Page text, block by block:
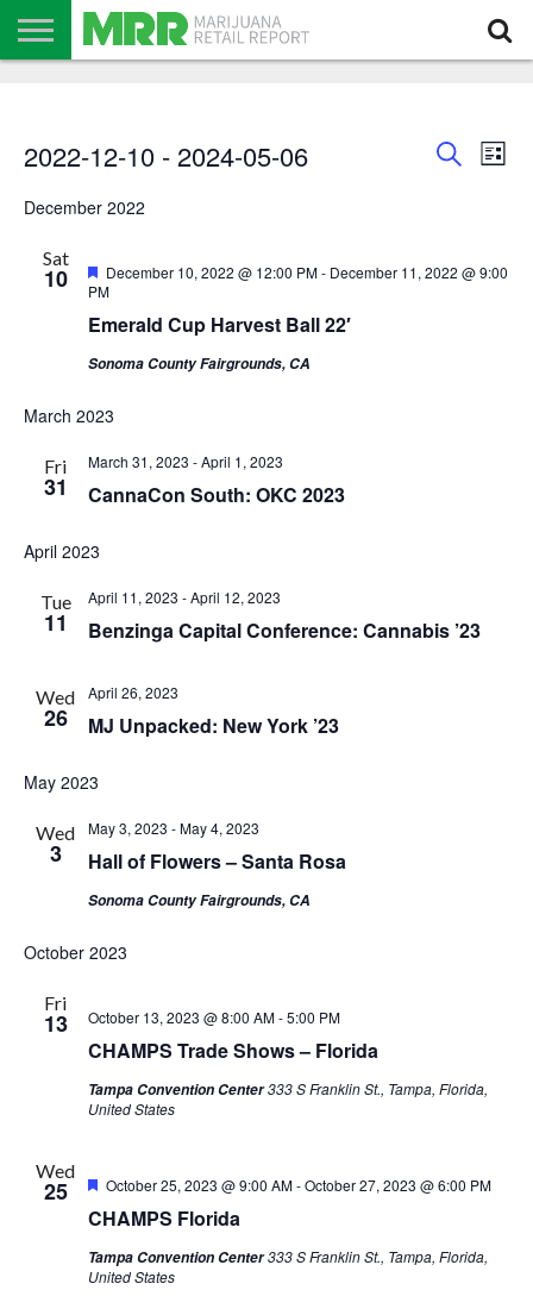
Events
Events
SearchList
2022-12-10 - 2024-05-06
date.
December 2022
Sat
10
Emerald Cup Harvest Ball 22′
Featured
December 10, 2022 @ 12:00 PM- December 11, 2022 @ 9:00
PM
Sonoma County Fairgrounds, CA
March 2023
Fri
31 CannaCon South: OKC 2023
March 31, 2023 -April 1, 2023
April 2023
Tue
11 Benzinga Capital Conference: Cannabis ’23
April 11, 2023 -April 12, 2023
Wed
26 MJ Unpacked: New York ’23
April 26, 2023
May 2023
Wed
3 Hall of Flowers – Santa Rosa
May 3, 2023 -May 4, 2023
Sonoma County Fairgrounds, CA
October 2023
Fri
13
CHAMPS Trade Shows – Florida
October 13, 2023 @ 8:00 AM-5:00 PM
Tampa Convention Center333 S Franklin St., Tampa, Florida,
United States
Wed
25
CHAMPS Florida
Featured
October 25, 2023 @ 9:00 AM-October 27, 2023 @ 6:00 PM
Tampa Convention Center333 S Franklin St., Tampa, Florida,
United States